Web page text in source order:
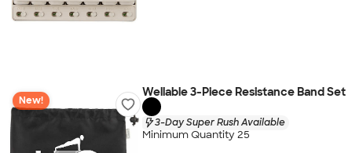
New!
Wellable 3-Piece Resistance Band Set
3-Day Super Rush Available
Minimum Quantity 25